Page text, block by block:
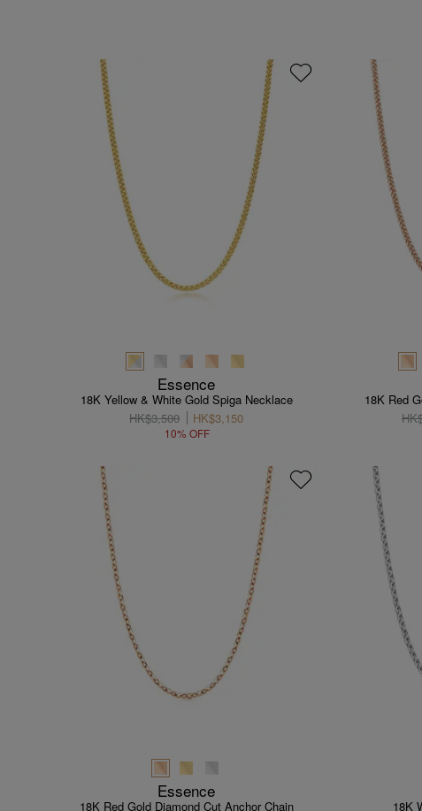
Essence
18K Yellow & White Gold Spiga Necklace
HK$3,500
HK$3,150
10% OFF
18K Red
Essence
18K Red Gold Diamond Cut Anchor Chain 18K